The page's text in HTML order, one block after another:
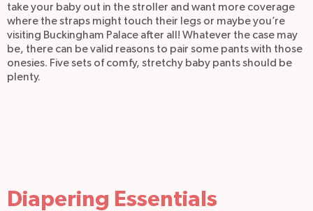
take your baby out in the stroller and want more coverage
where the straps might touch their legs or maybe you’re
visiting Buckingham Palace after all! Whatever the case may
be, there can be valid reasons to pair some pants with those
onesies. Five sets of comfy, stretchy baby pants should be
plenty.
Diapering Essentials